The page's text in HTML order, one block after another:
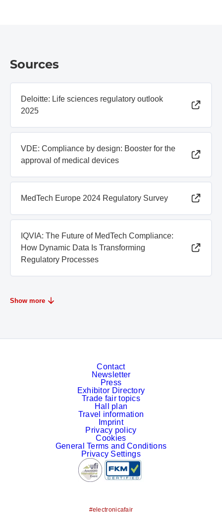
Sources
Deloitte: Life sciences regulatory outlook
2025
VDE: Compliance by design: Booster for the
approval of medical devices
MedTech Europe 2024 Regulatory Survey
IQVIA: The Future of MedTech Compliance:
How Dynamic Data Is Transforming
Regulatory Processes
Show more
Contact
Newsletter
Press
Exhibitor Directory
Trade fair topics
Hall plan
Travel information
Imprint
Privacy policy
Cookies
General Terms and Conditions
Privacy Settings
#electronicafair